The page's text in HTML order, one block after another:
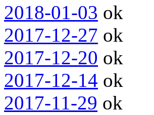
2018-01-03 ok
2017-12-27 ok
2017-12-20 ok
2017-12-14 ok
2017-11-29 ok